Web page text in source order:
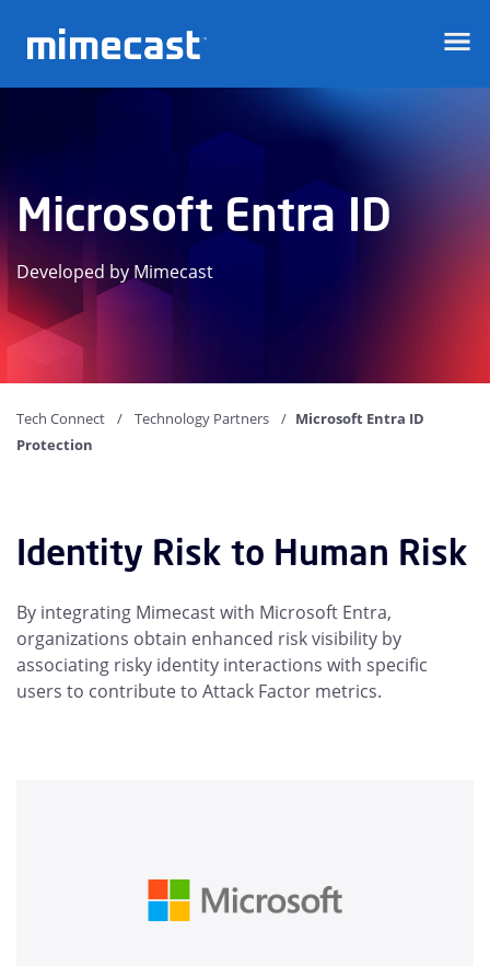
Microsoft Entra ID
Developed by Mimecast
Tech Connect Technology Partners
Microsoft Entra ID
Protection
Identity Risk to Human Risk
By integrating Mimecast with Microsoft Entra,
organizations obtain enhanced risk visibility by
associating risky identity interactions with specific
users to contribute to Attack Factor metrics.